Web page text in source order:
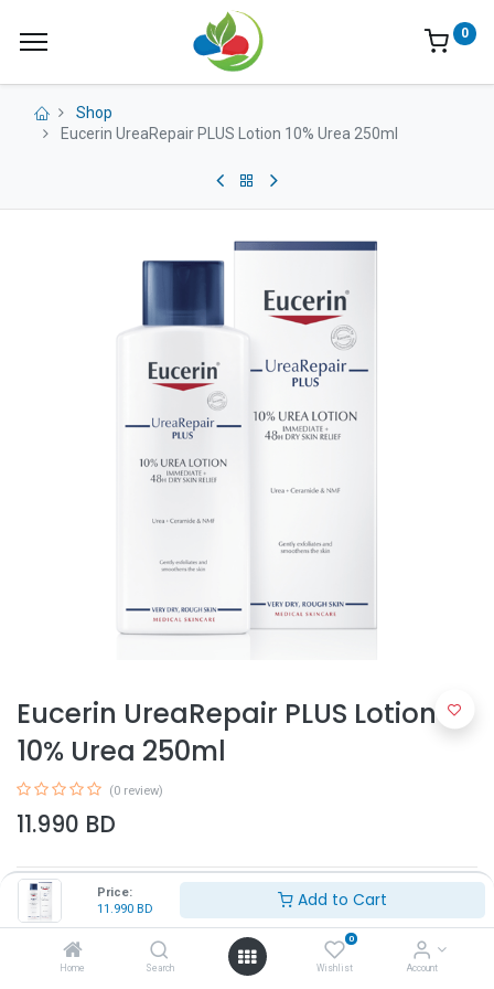
Price:
11.990 BD Add to Cart
Home Search
0
Wishlist Account
0
Shop
Eucerin UreaRepair PLUS Lotion 10% Urea 250ml
Eucerin UreaRepair PLUS Lotion
10% Urea 250ml
(0 review)
11.990 BD
Add to Cart